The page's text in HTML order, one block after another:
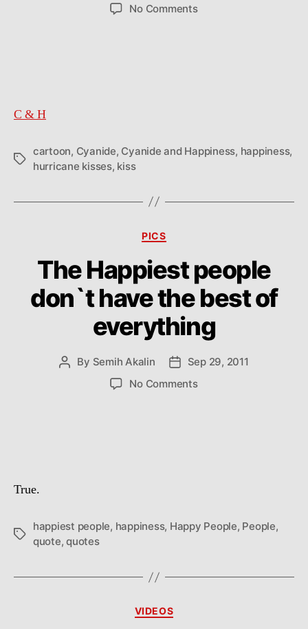
No Commentson
C & H
Tags
cartoon, Cyanide, Cyanide and Happiness, happiness,
hurricane kisses, kiss
Categories
PICS
The Happiest people
don`t have the best of
everything
Post
By Semih Akalin
Post
date
Sep 29, 2011
No Commentson
everything
True.
Tags
happiest people, happiness, Happy People, People,
quote,quotes
Categories
VIDEOS